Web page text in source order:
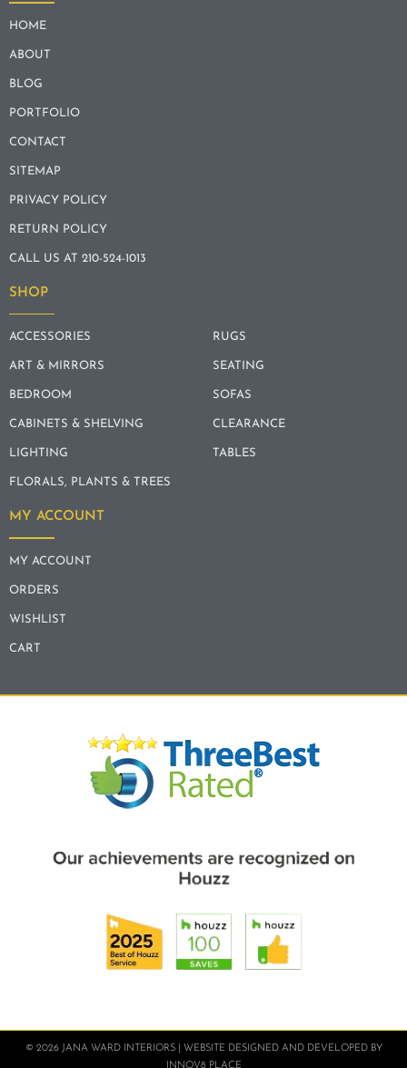
HOME
ABOUT
BLOG
PORTFOLIO
CONTACT
SITEMAP
PRIVACY POLICY
RETURN POLICY
CALL US AT 210-524-1013
SHOP
ACCESSORIES
ART & MIRRORS
BEDROOM
CABINETS & SHELVING
LIGHTING
FLORALS, PLANTS & TREES
RUGS
SEATING
SOFAS
CLEARANCE
TABLES
MY ACCOUNT
MY ACCOUNT
ORDERS
WISHLIST
CART
© 2026 JANA WARD INTERIORS | WEBSITE DESIGNED AND DEVELOPED BY
INNOV8 PLACE